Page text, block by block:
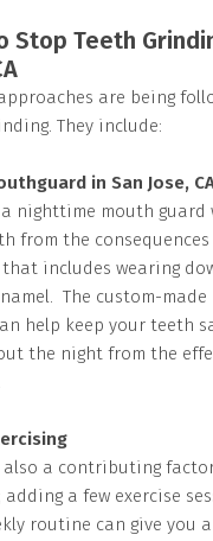
Stop Teeth
are being
They include:
in San Jose,
a nighttime mouth
from the
includes wearing
The custom-
help keep your teeth
the night from the
also a contributing
adding a few exercise
routine can give you